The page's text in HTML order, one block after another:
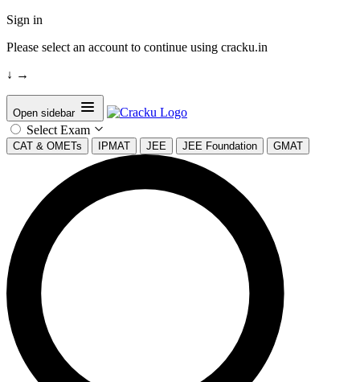
Sign in
Please select an account to continue using cracku.in
↓ →
Open sidebar
Select Exam
CAT & OMETs IPMAT JEE JEE Foundation GMAT